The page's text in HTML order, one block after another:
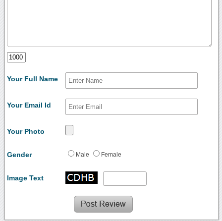
Your Full Name
Your Email Id
Your Photo
Gender Male Female
Image Text